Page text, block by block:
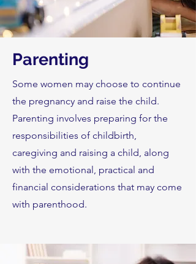
Parenting
Some women may choose to continue
the pregnancy and raise the child.
Parenting involves preparing for the
responsibilities of childbirth,
caregiving and raising a child, along
with the emotional, practical and
financial considerations that may come
with parenthood.